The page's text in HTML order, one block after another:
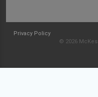
Privacy Policy
© 2026